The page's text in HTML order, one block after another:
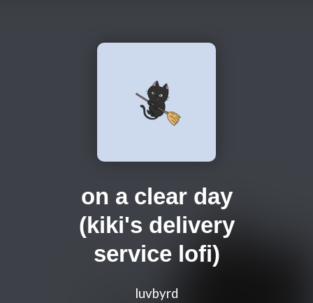
on a clear day
(kiki's delivery
service lofi)
luvbyrd